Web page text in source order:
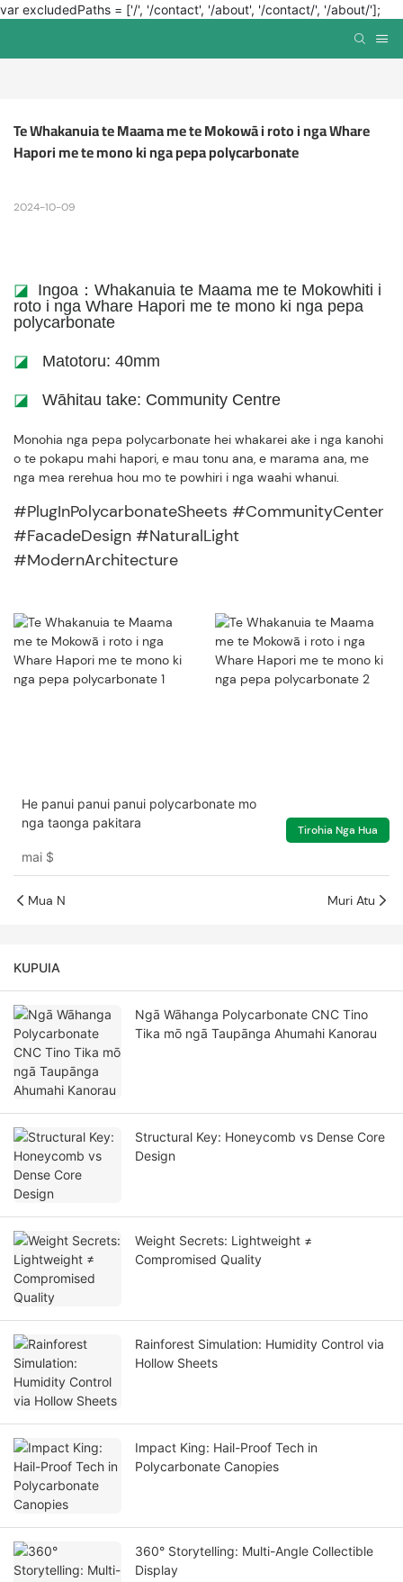
var excludedPaths = ['/', '/contact', '/about', '/contact/', '/about/'];
Te Whakanuia te Maama me te Mokowā i roto i nga Whare
Hapori me te mono ki nga pepa polycarbonate
2024-10-09
◪ Ingoa：Whakanuia te Maama me te Mokowhiti i
roto i nga Whare Hapori me te mono ki nga pepa
polycarbonate
◪ Matotoru: 40mm
◪ Wāhitau take: Community Centre
Monohia nga pepa polycarbonate hei whakarei ake i nga kanohi
o te pokapu mahi hapori, e mau tonu ana, e marama ana, me
nga mea rerehua hou mo te powhiri i nga waahi whanui.
#PlugInPolycarbonateSheets #CommunityCenter
#FacadeDesign #NaturalLight
#ModernArchitecture
He panui panui panui polycarbonate mo
nga taonga pakitara
mai $
Tirohia Nga Hua
Mua N Muri Atu
KUPUIA
Ngā Wāhanga Polycarbonate CNC Tino
Tika mō ngā Taupānga Ahumahi Kanorau
Structural Key: Honeycomb vs Dense Core
Design
Weight Secrets: Lightweight ≠
Compromised Quality
Rainforest Simulation: Humidity Control via
Hollow Sheets
Impact King: Hail-Proof Tech in
Polycarbonate Canopies
360° Storytelling: Multi-Angle Collectible
Display